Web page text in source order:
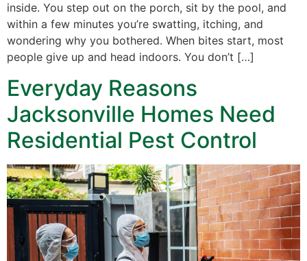
inside. You step out on the porch, sit by the pool, and
within a few minutes you’re swatting, itching, and
wondering why you bothered. When bites start, most
people give up and head indoors. You don’t […]
Everyday Reasons
Jacksonville Homes Need
Residential Pest Control